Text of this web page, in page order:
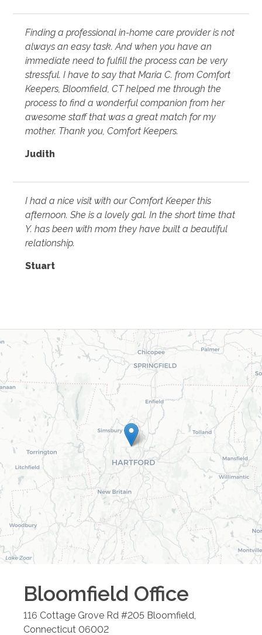
Finding a professional in-home care provider is not
always an easy task. And when you have an
immediate need to fulfill the process can be very
stressful. I have to say that Maria C. from Comfort
Keepers, Bloomfield, CT helped me through the
process to find a wonderful companion from her
awesome staff that was a great match for my
mother. Thank you, Comfort Keepers.
Judith
I had a nice visit with our Comfort Keeper this
afternoon. She is a lovely gal. In the short time that
Y. has been with mom they have built a beautiful
relationship.
Stuart
Bloomfield Office
116 Cottage Grove Rd #205 Bloomfield,
Connecticut 06002